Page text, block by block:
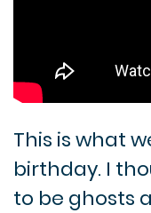
This is what
birthday. I
to be ghosts